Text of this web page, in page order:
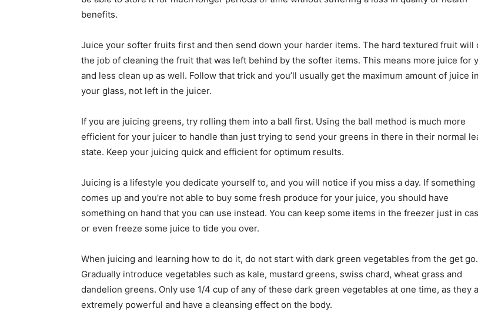
benefits.
Juice your softer fruits first and then send down your harder items. The hard textured fruit will
the job of cleaning the fruit that was left behind by the softer items. This means more juice for
and less clean up as well. Follow that trick and you’ll usually get the maximum amount of juice in
your glass, not left in the juicer.
If you are juicing greens, try rolling them into a ball first. Using the ball method is much more
efficient for your juicer to handle than just trying to send your greens in there in their normal
state. Keep your juicing quick and efficient for optimum results.
Juicing is a lifestyle you dedicate yourself to, and you will notice if you miss a day. If something
comes up and you’re not able to buy some fresh produce for your juice, you should have
something on hand that you can use instead. You can keep some items in the freezer just in
or even freeze some juice to tide you over.
When juicing and learning how to do it, do not start with dark green vegetables from the get go.
Gradually introduce vegetables such as kale, mustard greens, swiss chard, wheat grass and
dandelion greens. Only use 1/4 cup of any of these dark green vegetables at one time, as they
extremely powerful and have a cleansing effect on the body.